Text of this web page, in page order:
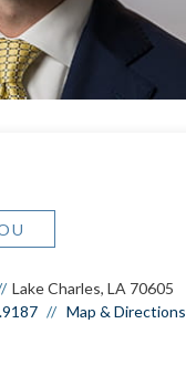
Lake Charles, LA 70605
Map & Directions